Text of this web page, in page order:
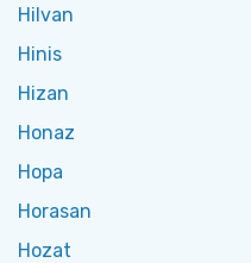
Hilvan
Hinis
Hizan
Honaz
Hopa
Horasan
Hozat